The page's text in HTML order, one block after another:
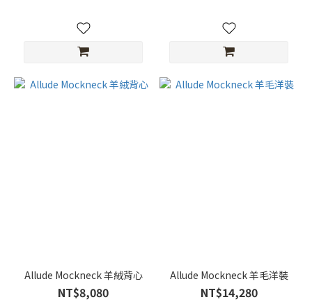
Allude Mockneck 羊絨背心
NT$8,080
Allude Mockneck 羊毛洋裝
NT$14,280